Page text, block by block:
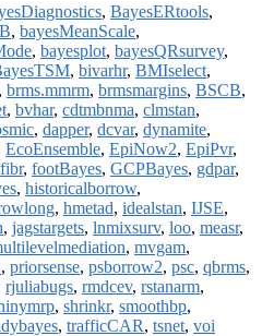
, BayesERtools,
, bayesMeanScale,
, bayesplot, bayesQRsurvey,
, bivarhr, BMIselect,
, brms.mmrm, brmsmargins, BSCB,
, bvhar, cdtmbnma, clmstan,
, dapper, dcvar, dynamite,
EcoEnsemble, EpiNow2, EpiPvr,
fibr, footBayes, GCPBayes, gdpar,
, historicalborrow,
, hmetad, idealstan, IJSE,
, jagstargets, lnmixsurv, loo, measr,
, mvgam,
, priorsense, psborrow2, psc, qbrms,
rjuliabugs, rmdcev, rstanarm,
, shrinkr, smoothbp,
, trafficCAR, tsnet, voi